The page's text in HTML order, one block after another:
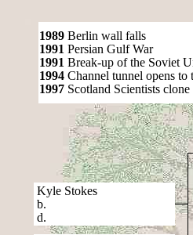
1989 Berlin wall falls
1991 Persian Gulf War
1991 Break-up of the Soviet
1994 Channel tunnel opens to
1997 Scotland Scientists clone
Kyle Stokes
b.
d.